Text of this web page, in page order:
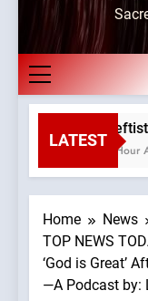
LATEST
1 Hour
Home News
TOP NEWS
‘God is Great’
—A Podcast by: